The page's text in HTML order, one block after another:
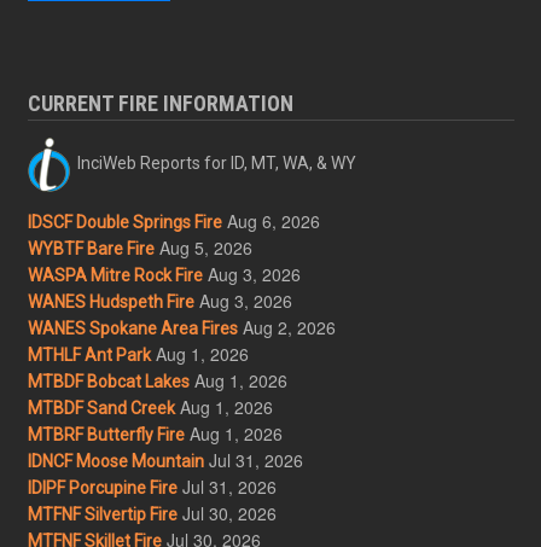
CURRENT FIRE INFORMATION
InciWeb Reports for ID, MT, WA, & WY
IDSCF Double Springs Fire Aug 6, 2026
WYBTF Bare Fire Aug 5, 2026
WASPA Mitre Rock Fire Aug 3, 2026
WANES Hudspeth Fire Aug 3, 2026
WANES Spokane Area Fires Aug 2, 2026
MTHLF Ant Park Aug 1, 2026
MTBDF Bobcat Lakes Aug 1, 2026
MTBDF Sand Creek Aug 1, 2026
MTBRF Butterfly Fire Aug 1, 2026
IDNCF Moose Mountain Jul 31, 2026
IDIPF Porcupine Fire Jul 31, 2026
MTFNF Silvertip Fire Jul 30, 2026
MTFNF Skillet Fire Jul 30, 2026